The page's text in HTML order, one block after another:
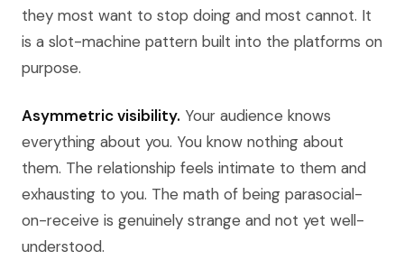
they most want to stop doing and most cannot. It
is a slot-machine pattern built into the platforms on
purpose.
Asymmetric visibility. Your audience knows
everything about you. You know nothing about
them. The relationship feels intimate to them and
exhausting to you. The math of being parasocial-
on-receive is genuinely strange and not yet well-
understood.